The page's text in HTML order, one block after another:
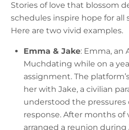
Stories of love that blossom
schedules inspire hope for all
Here are two vivid examples.
Emma & Jake: Emma, an
Muchdating while on a
assignment. The
her with Jake, a civilian
understood the pressures
response. After months of
arranged a reunion during